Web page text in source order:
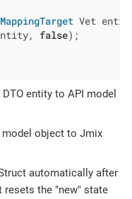
Vet
false);
entity to API model
model object to Jmix
automatically after
resets the "new" state